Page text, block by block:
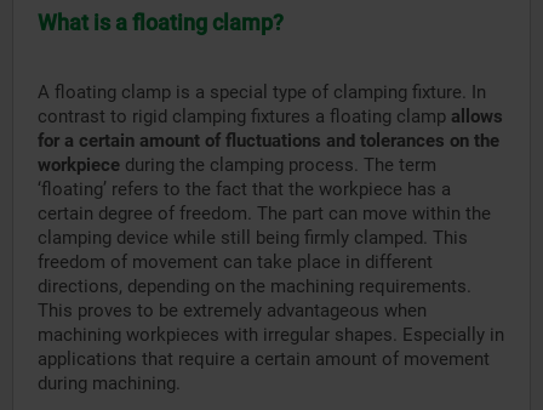
What is a floating clamp?
A floating clamp is a special type of clamping fixture. In
contrast to rigid clamping fixtures a floating clamp allows
for a certain amount of fluctuations and tolerances on the
workpiece during the clamping process. The term
‘floating’ refers to the fact that the workpiece has a
certain degree of freedom. The part can move within the
clamping device while still being firmly clamped. This
freedom of movement can take place in different
directions, depending on the machining requirements.
This proves to be extremely advantageous when
machining workpieces with irregular shapes. Especially in
applications that require a certain amount of movement
during machining.